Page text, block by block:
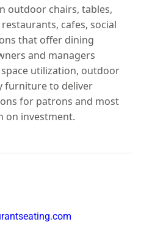
outdoor chairs, tables,
cafes, social
that offer dining
and managers
utilization, outdoor
furniture to deliver
for patrons and most
on investment.